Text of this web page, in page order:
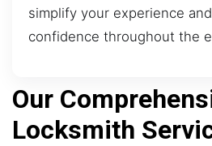
simplify your experience
confidence throughout the
Our
Locksmith